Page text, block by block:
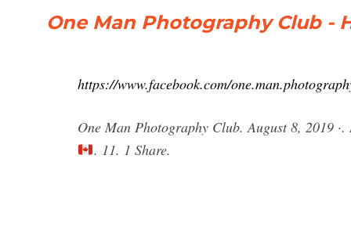
One Man Photography Club -
https://www.facebook.com/
One Man Photography Club. August 8, 2019
. 11. 1 Share.